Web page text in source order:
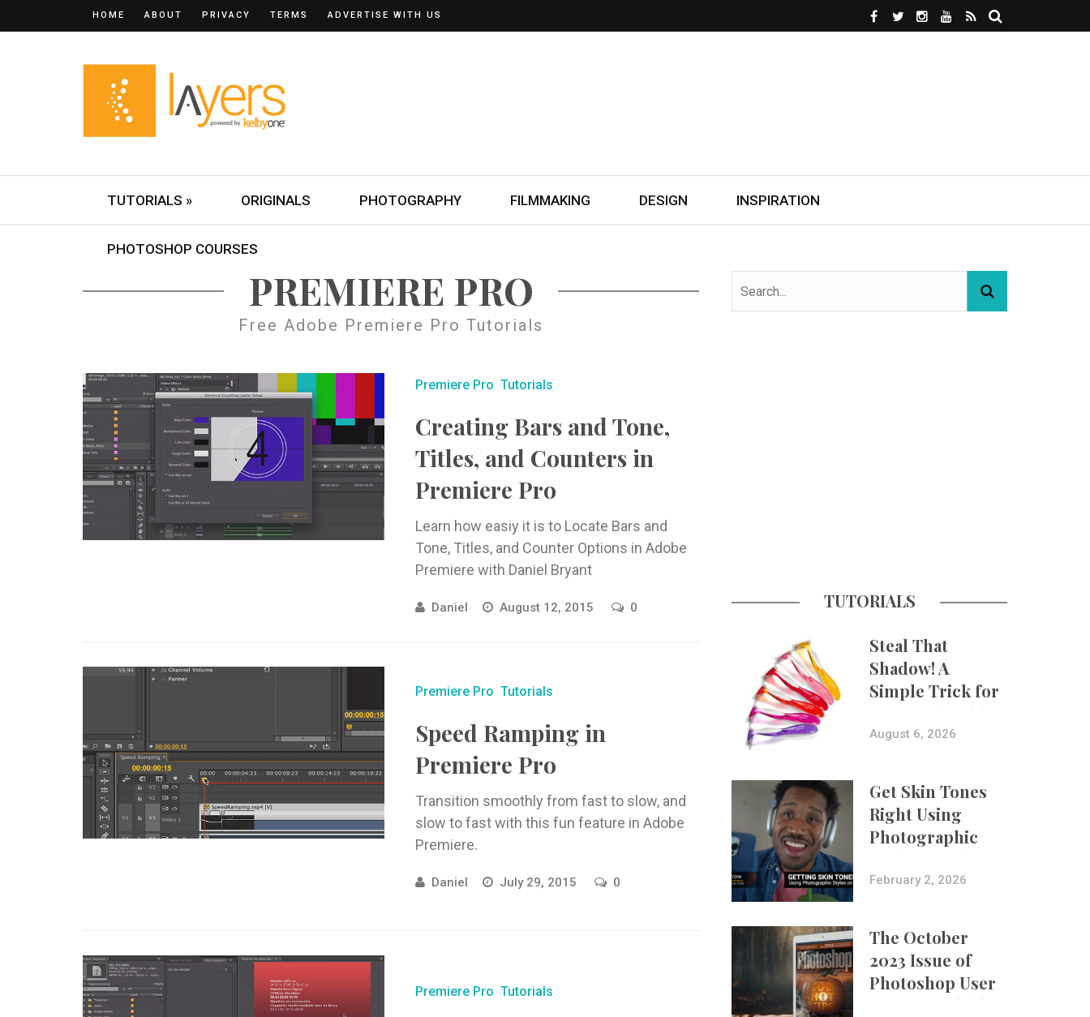
HOME ABOUT PRIVACY TERMS ADVERTISE WITH US
TUTORIALS » ORIGINALS PHOTOGRAPHY FILMMAKING DESIGN INSPIRATION
PHOTOSHOP COURSES
PREMIERE PRO
Free Adobe Premiere Pro Tutorials
Premiere Pro Tutorials
Creating Bars and Tone,
Titles, and Counters in
Premiere Pro
Learn how easiy it is to Locate Bars and
Tone, Titles, and Counter Options in Adobe
Premiere with Daniel Bryant
Daniel August 12, 2015 0
Premiere Pro Tutorials
Speed Ramping in
Premiere Pro
Transition smoothly from fast to slow, and
slow to fast with this fun feature in Adobe
Premiere.
Daniel July 29, 2015 0
Premiere Pro Tutorials
TUTORIALS
Steal That
Shadow! A
Simple Trick for
More Believable
Composites
August 6, 2026
Get Skin Tones
Right Using
Photographic
Styles on iPhone
with Aundre
February 2, 2026
The October
2023 Issue of
Photoshop User
Is Now Available!